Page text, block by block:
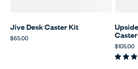
Jive Desk Caster Kit
$65.00
$105.00